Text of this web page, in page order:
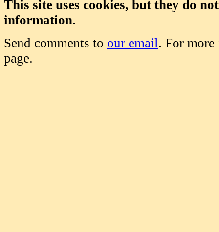
This site uses cookies, but they do
information.
Send comments to our email. For
page.